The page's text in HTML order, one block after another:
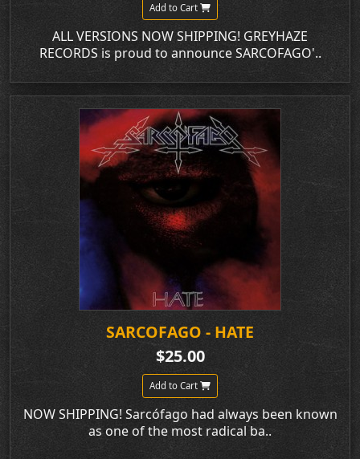
Add to Cart
ALL VERSIONS NOW SHIPPING! GREYHAZE
RECORDS is proud to announce SARCOFAGO'..
SARCOFAGO - HATE
$25.00
Add to Cart
NOW SHIPPING! Sarcófago had always been known
as one of the most radical ba..